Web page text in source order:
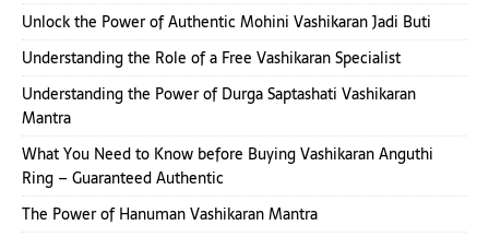
Unlock the Power of Authentic Mohini Vashikaran Jadi Buti
Understanding the Role of a Free Vashikaran Specialist
Understanding the Power of Durga Saptashati Vashikaran
Mantra
What You Need to Know before Buying Vashikaran Anguthi
Ring – Guaranteed Authentic
The Power of Hanuman Vashikaran Mantra